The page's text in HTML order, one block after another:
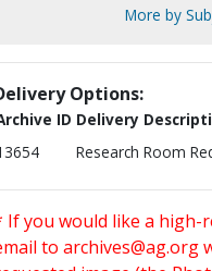
More by
Options:
ID Delivery
Research Room
If you would like a high-
to archives@ag.org